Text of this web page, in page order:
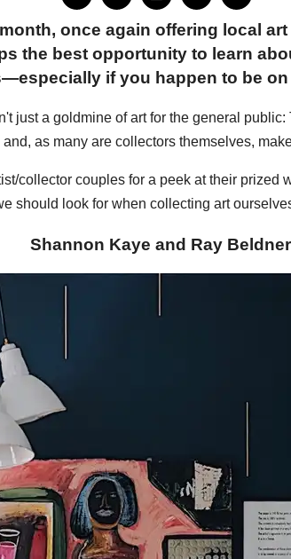
once again offering local
the best opportunity to learn
if you happen to be on
just a goldmine of art for the general
as many are collectors themselves,
collector couples for a peek at their prized
should look for when collecting art
Shannon Kaye and Ray Beldner